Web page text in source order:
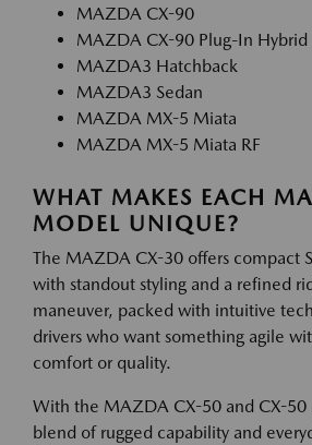
MAZDA CX-90
MAZDA CX-90 Plug-In Hybrid
MAZDA3 Hatchback
MAZDA3 Sedan
MAZDA MX-5 Miata
MAZDA MX-5 Miata RF
WHAT MAKES EACH
MODEL UNIQUE?
The MAZDA CX-30 offers compact
with standout styling and a refined
maneuver, packed with intuitive
drivers who want something agile
comfort or quality.
With the MAZDA CX-50 and CX-50
blend of rugged capability and